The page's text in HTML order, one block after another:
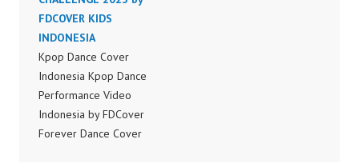
Forever Dance Cover
Indonesia FDCover
Indonesia | Top Video:
https://www.instagram.c
om/fdcrew | Best Video:
https://www.youtube.co
m/channel/UCurl4jiGiQi
FDCOVER KIDS
INDONESIA
Kpop Dance Cover
Indonesia Kpop Dance
Performance Video
Indonesia by FDCover
Forever Dance Cover